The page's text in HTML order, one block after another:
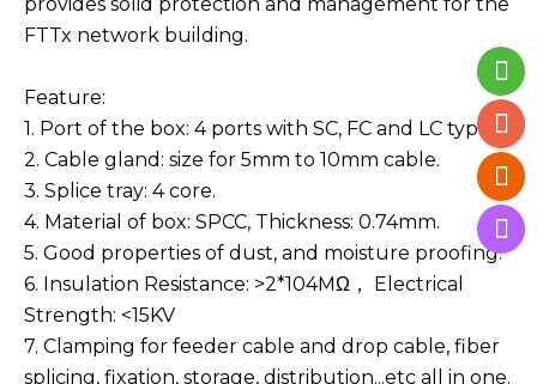
FTTx network building.
Feature:
1. Port of the box: 4 ports with SC, FC and LC type.
2. Cable gland: size for 5mm to 10mm cable.
3. Splice tray: 4 core.
4. Material of box: SPCC, Thickness: 0.74mm.
5. Good properties of dust, and moisture proofing.
6. Insulation Resistance: >2*104MΩ， Electrical
Strength: <15KV
7. Clamping for feeder cable and drop cable, fiber
splicing, fixation, storage, distribution...etc all in one.